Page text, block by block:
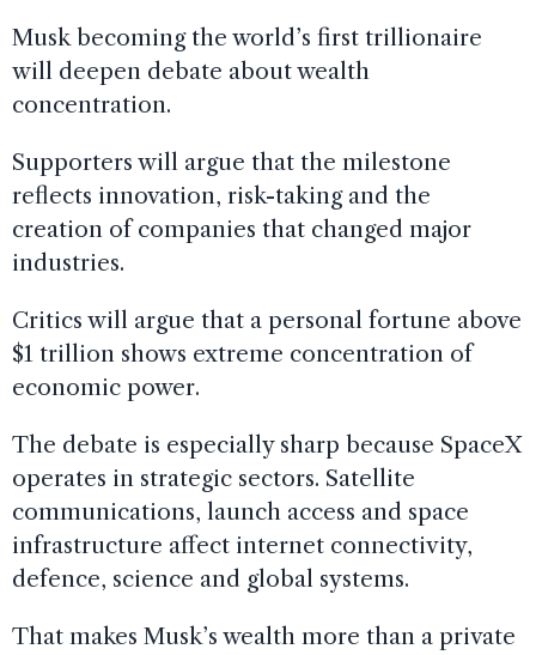
Musk becoming the world’s first trillionaire
will deepen debate about wealth
concentration.
Supporters will argue that the milestone
reflects innovation, risk-taking and the
creation of companies that changed major
industries.
Critics will argue that a personal fortune above
$1 trillion shows extreme concentration of
economic power.
The debate is especially sharp because SpaceX
operates in strategic sectors. Satellite
communications, launch access and space
infrastructure affect internet connectivity,
defence, science and global systems.
That makes Musk’s wealth more than a private